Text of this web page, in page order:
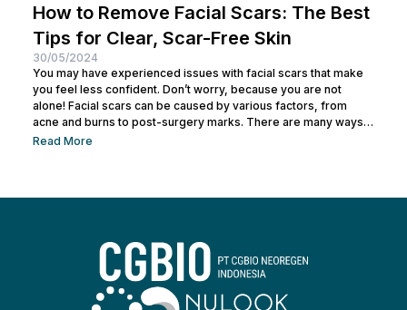
How to Remove Facial Scars: The Best
Tips for Clear, Scar-Free Skin
30/05/2024
You may have experienced issues with facial scars that make
you feel less confident. Don’t worry, because you are not
alone! Facial scars can be caused by various factors, from
acne and burns to post-surgery marks. There are many ways
to remove facial scars so you can regain your confidence. This
Read More